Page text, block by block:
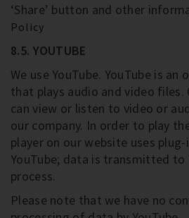
‘Share’ button and other
Policy
8.5. YOUTUBE
We use YouTube. YouTube is
that plays audio and video files.
can view or listen to video or
our company. In order to play
player on our website uses
YouTube; data is transmitted to
process.
Please note that we have no